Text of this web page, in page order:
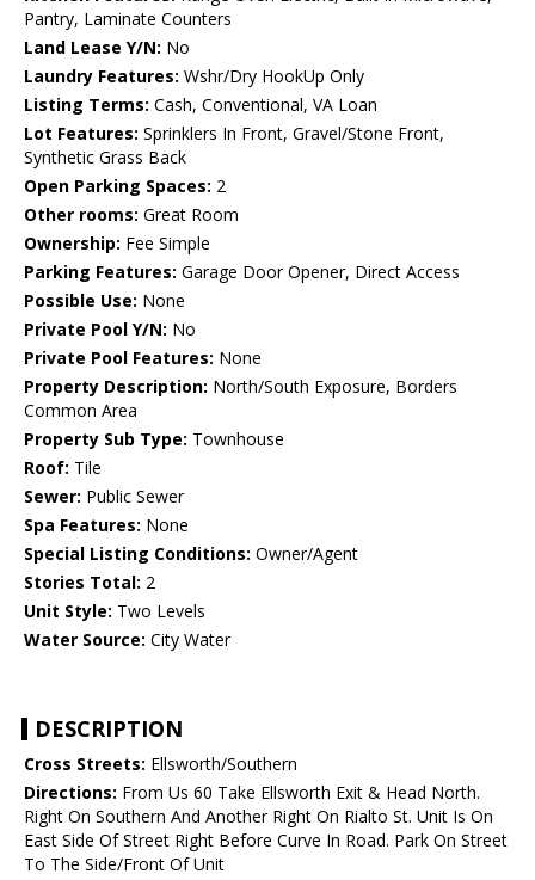
Pantry, Laminate Counters
Land Lease Y/N: No
Laundry Features: Wshr/Dry HookUp Only
Listing Terms: Cash, Conventional, VA Loan
Lot Features: Sprinklers In Front, Gravel/Stone Front,
Synthetic Grass Back
Open Parking Spaces: 2
Other rooms: Great Room
Ownership: Fee Simple
Parking Features: Garage Door Opener, Direct Access
Possible Use: None
Private Pool Y/N: No
Private Pool Features: None
Property Description: North/South Exposure, Borders
Common Area
Property Sub Type: Townhouse
Roof: Tile
Sewer: Public Sewer
Spa Features: None
Special Listing Conditions: Owner/Agent
Stories Total: 2
Unit Style: Two Levels
Water Source: City Water
DESCRIPTION
Cross Streets: Ellsworth/Southern
Directions: From Us 60 Take Ellsworth Exit & Head North.
Right On Southern And Another Right On Rialto St. Unit Is On
East Side Of Street Right Before Curve In Road. Park On Street
To The Side/Front Of Unit